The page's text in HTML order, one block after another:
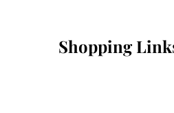
Shopping